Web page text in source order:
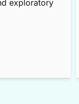
exploratory